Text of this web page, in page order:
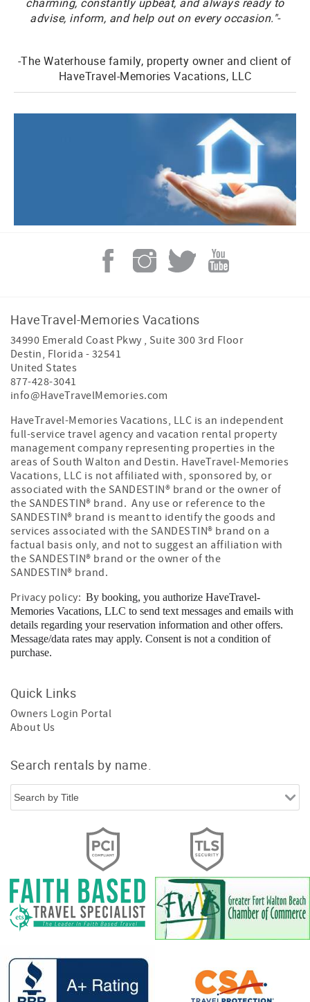
advise, inform, and help out on every occasion."-
-The Waterhouse family, property owner and client of
HaveTravel-Memories Vacations, LLC
HaveTravel-Memories Vacations
34990 Emerald Coast Pkwy , Suite 300 3rd Floor
Destin, Florida - 32541
United States
877-428-3041
info@HaveTravelMemories.com
HaveTravel-Memories Vacations, LLC is an independent
full-service travel agency and vacation rental property
management company representing properties in the
areas of South Walton and Destin. HaveTravel-Memories
Vacations, LLC is not affiliated with, sponsored by, or
associated with the SANDESTIN® brand or the owner of
the SANDESTIN® brand. Any use or reference to the
SANDESTIN® brand is meant to identify the goods and
services associated with the SANDESTIN® brand on a
factual basis only, and not to suggest an affiliation with
the SANDESTIN® brand or the owner of the
SANDESTIN® brand.
Privacy policy:By booking, you authorize HaveTravel-
Memories Vacations, LLC to send text messages and emails with
details regarding your reservation information and other offers.
Message/data rates may apply. Consent is not a condition of
purchase.
Quick Links
Owners Login Portal
About Us
Search rentals by name.